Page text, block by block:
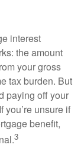
interest
the amount
your gross
tax burden. But
paying off your
you’re unsure if
benefit,
3